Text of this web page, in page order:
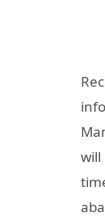
will